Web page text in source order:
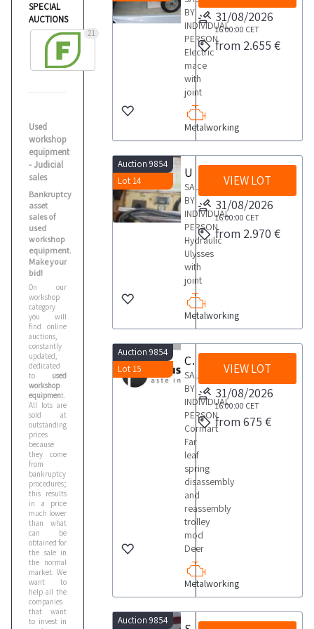
SPECIAL
AUCTIONS
21
Used
workshop
equipment
- Judicial
sales
Bankruptcy
asset
sales of
used
workshop
equipment.
Make your
bid!
On our
workshop
category
you will
find online
auctions,
constantly
updated,
dedicated
to used
workshop
equipment.
All lots are
sold at
outstanding
prices
because
they come
from
bankruptcy
procedures;
this results
in a price
much lower
than what
can be
obtained for
the sale in
the normal
market. We
want to
help all the
companies
that want
to invest in
BY
INDIVIDUAL
PERSON
Electric
mace
with
joint
Metalworking
31/08/2026
16:00:00 CET
from 2.655 €
Auction 9854
Lot 14
SALE
BY
INDIVIDUAL
PERSON
Hydraulic
Ulysses
with
joint
Metalworking
VIEW LOT
31/08/2026
16:00:00 CET
from 2.970 €
Auction 9854
Lot 15
Cormart Far leaf spring disassembly and reassembly trolley
SALE
BY
INDIVIDUAL
PERSON
Cormart
Far
leaf
spring
disassembly
and
reassembly
trolley
mod
Deer
Metalworking
VIEW LOT
31/08/2026
16:00:00 CET
from 675 €
Auction 9854